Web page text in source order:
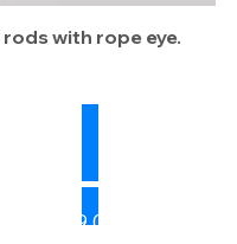
with rope eye.
07739 041784